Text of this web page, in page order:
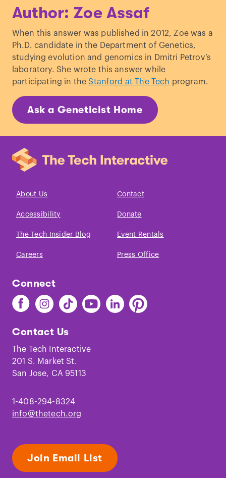
Initiation is Associated with Shorter
Syndrome.”Cancer Research . (2007).
Adult-onset calorie
restriction and fasting delay
spontaneous tumorigenesis in p53-
deficient mice.”Carcinogenesis.(2002).
Syndrome”Gene Reviews© (1999).
Author: Zoe Assaf
When this answer was published in 2012, Zoe was a
Ph.D. candidate in the Department of Genetics,
studying evolution and genomics in Dmitri Petrov’s
laboratory. She wrote this answer while
participating in the Stanford at The Tech program.
Ask a Geneticist Home
About Us Contact
Accessibility Donate
The Tech Insider Blog Event Rentals
Careers Press Office
Connect
Find
The
on
Facebook
Find
The
on
Instagram
Find
The
on
TikTok
Find
The
Youtube
Find
The
Find
The
Contact Us
The Tech Interactive
201 S. Market St.
San Jose, CA 95113
1-408-294-8324
info@thetech.org
Join Email List